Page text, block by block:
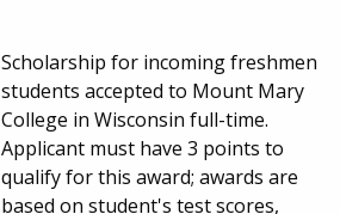
Scholarship for incoming freshmen
students accepted to Mount Mary
College in Wisconsin full-time.
Applicant must have 3 points to
qualify for this award; awards are
based on student's test scores,